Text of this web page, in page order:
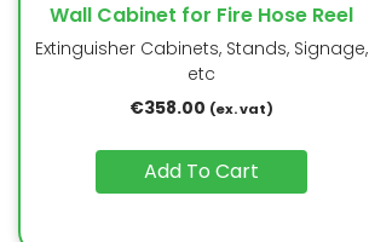
Wall Cabinet for Fire Hose Reel
Extinguisher Cabinets, Stands, Signage,
etc
€358.00 (ex. vat)
Add To Cart